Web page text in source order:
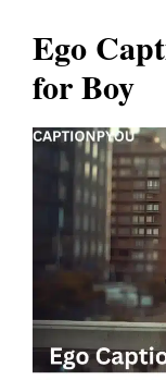
Ego
for Boy